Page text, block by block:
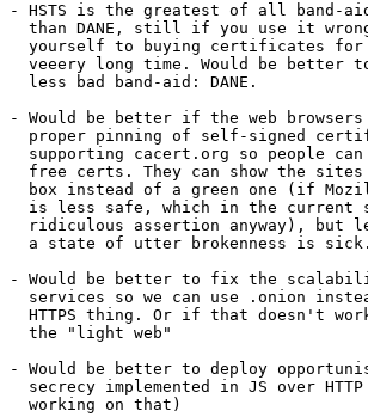
- HSTS is the greatest of all band-
than DANE, still if you use it
yourself to buying certificates
veeery long time. Would be better
  less bad band-aid: DANE.
- Would be better if the web browsers
proper pinning of self-signed
supporting cacert.org so people
free certs. They can show the
box instead of a green one (if
is less safe, which in the current
ridiculous assertion anyway), but
  a state of utter brokenness is sick.
- Would be better to fix the
services so we can use .onion
HTTPS thing. Or if that doesn't
  the "light web"
- Would be better to deploy
secrecy implemented in JS over
  working on that)